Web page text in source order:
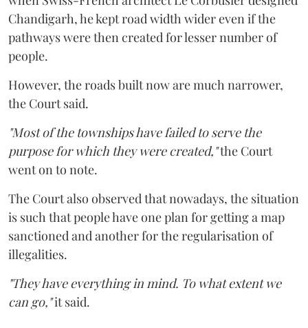
Chandigarh, he kept road width wider even if the
pathways were then created for lesser number of
people.
However, the roads built now are much narrower,
the Court said.
"Most of the townships have failed to serve the
purpose for which they were created,"the Court
went on to note.
The Court also observed that nowadays, the situation
is such that people have one plan for getting a map
sanctioned and another for the regularisation of
illegalities.
"They have everything in mind. To what extent we
can go,"it said.